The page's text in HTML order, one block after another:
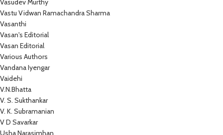
Vasudev Murthy
Vastu Vidwan Ramachandra Sharma
Vasanthi
Vasan's Editorial
Vasan Editorial
Various Authors
Vandana Iyengar
Vaidehi
V.N.Bhatta
V. S. Sukthankar
V. K. Subramanian
V D Savarkar
Usha Narasimhan